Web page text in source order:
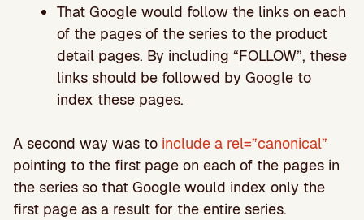
That Google would follow the links on each
of the pages of the series to the product
detail pages. By including “FOLLOW”, these
links should be followed by Google to
index these pages.
A second way was to include a rel=”canonical”
pointing to the first page on each of the pages in
the series so that Google would index only the
first page as a result for the entire series.